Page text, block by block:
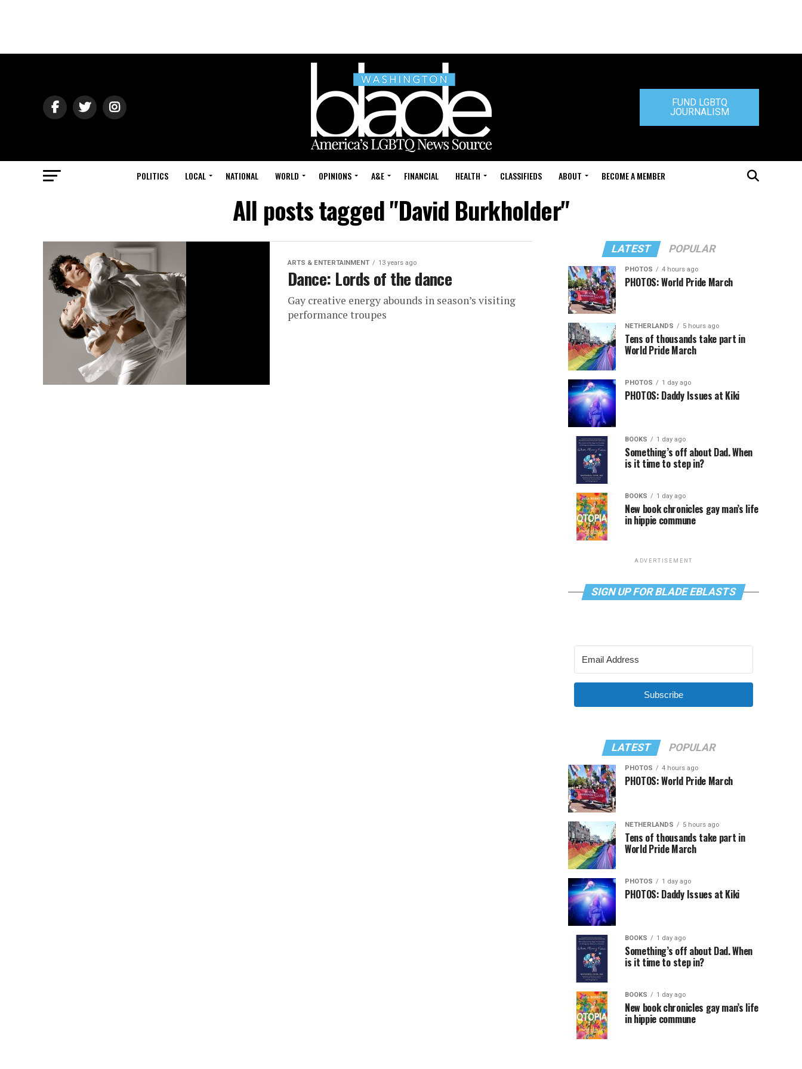
FUND LGBTQ
JOURNALISM
POLITICS LOCAL NATIONAL WORLD OPINIONS A&E FINANCIAL HEALTH CLASSIFIEDS ABOUT BECOME A MEMBER
All posts tagged "David Burkholder"
ARTS & ENTERTAINMENT 13 years ago
Dance: Lords of the dance
Gay creative energy abounds in season’s visiting
performance troupes
LATEST POPULAR
PHOTOS 4 hours ago
PHOTOS: World Pride March
NETHERLANDS 5 hours ago
Tens of thousands take part in
World Pride March
PHOTOS 1 day ago
PHOTOS: Daddy Issues at Kiki
BOOKS 1 day ago
Something’s off about Dad. When
is it time to step in?
BOOKS 1 day ago
New book chronicles gay man’s life
in hippie commune
ADVERTISEMENT
SIGN UP FOR BLADE EBLASTS
Subscribe
LATEST POPULAR
PHOTOS 4 hours ago
PHOTOS: World Pride March
NETHERLANDS 5 hours ago
Tens of thousands take part in
World Pride March
PHOTOS 1 day ago
PHOTOS: Daddy Issues at Kiki
BOOKS 1 day ago
Something’s off about Dad. When
is it time to step in?
BOOKS 1 day ago
New book chronicles gay man’s life
in hippie commune